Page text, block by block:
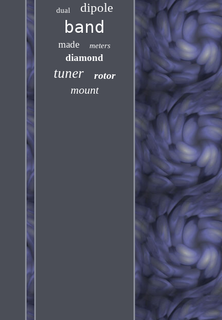
dual dipole
band
made meters
diamond
tuner rotor
mount